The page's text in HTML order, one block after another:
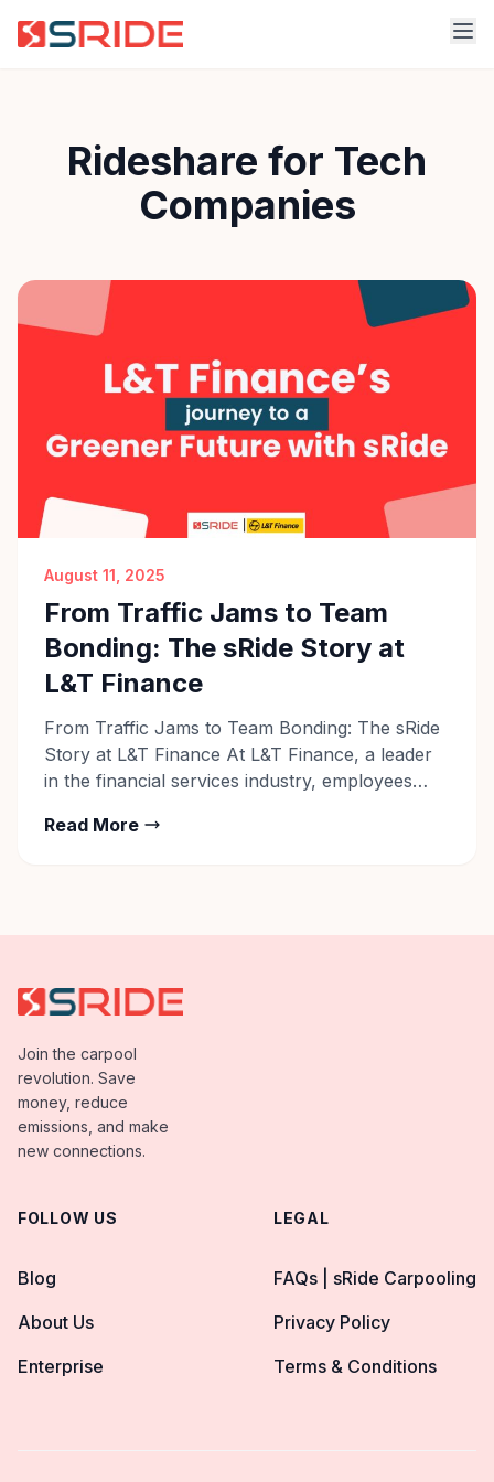
Rideshare for Tech
Companies
August 11, 2025
From Traffic Jams to Team
Bonding: The sRide Story at
L&T Finance
From Traffic Jams to Team Bonding: The sRide
Story at L&T Finance At L&T Finance, a leader
in the financial services industry, employees
locations are rethinking their daily commute.
Read More
Join the carpool
revolution. Save
money, reduce
emissions, and make
new connections.
FOLLOW US
Blog
About Us
Enterprise
LEGAL
FAQs | sRide Carpooling
Privacy Policy
Terms & Conditions